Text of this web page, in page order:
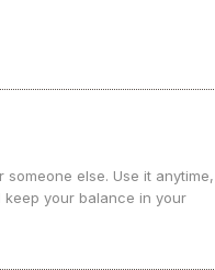
someone else. Use it anytime,
your balance in your